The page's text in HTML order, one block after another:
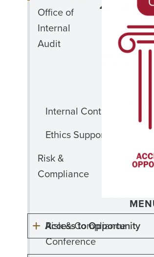
Office of
Internal
Audit
CLOSE
OFFICE
OF
INTERNAL
Internal Controls Training
Ethics Support
Risk &
Compliance
&
Risk & Compliance
Conference
Access to Opportunity